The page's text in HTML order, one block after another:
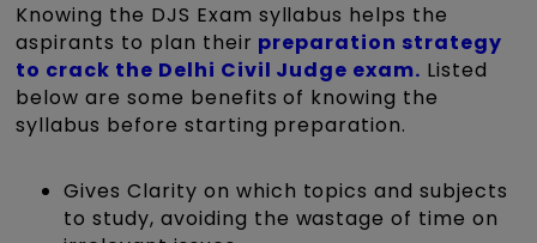
Knowing the DJS Exam syllabus helps the
aspirants to plan their preparation strategy
to crack the Delhi Civil Judge exam. Listed
below are some benefits of knowing the
syllabus before starting preparation.
Gives Clarity on which topics and subjects
to study, avoiding the wastage of time on